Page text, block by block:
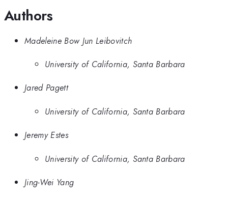
Authors
Madeleine Bow Jun Leibovitch
University of California, Santa Barbara
Jared Pagett
University of California, Santa Barbara
Jeremy Estes
University of California, Santa Barbara
Jing-Wei Yang